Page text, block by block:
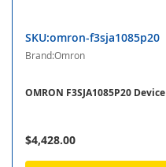
SKU:omron-f3sja1085p20
Brand:Omron
OMRON F3SJA1085P20 Device
$4,428.00